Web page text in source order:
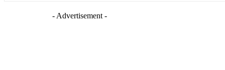
- Advertisement -